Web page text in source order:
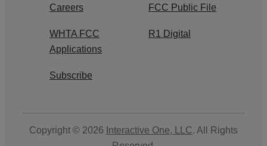
Careers FCC Public File
WHTA FCC
Applications
R1 Digital
Subscribe
Copyright © 2026 Interactive One, LLC. All Rights